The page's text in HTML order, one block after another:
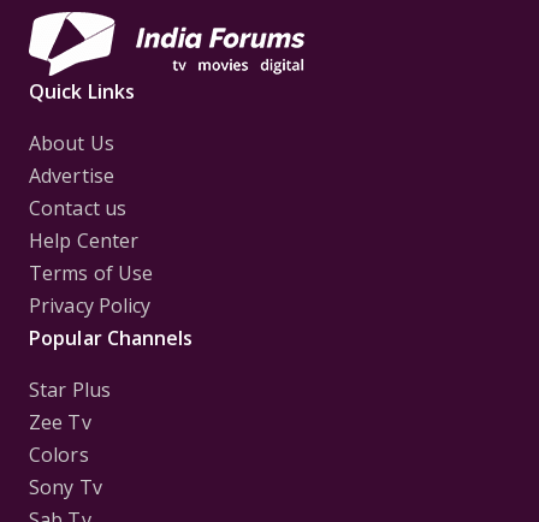
Quick Links
About Us
Advertise
Contact us
Help Center
Terms of Use
Privacy Policy
Popular Channels
Star Plus
Zee Tv
Colors
Sony Tv